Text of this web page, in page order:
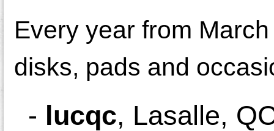
Every year from
disks, pads and
- lucqc, Lasalle,